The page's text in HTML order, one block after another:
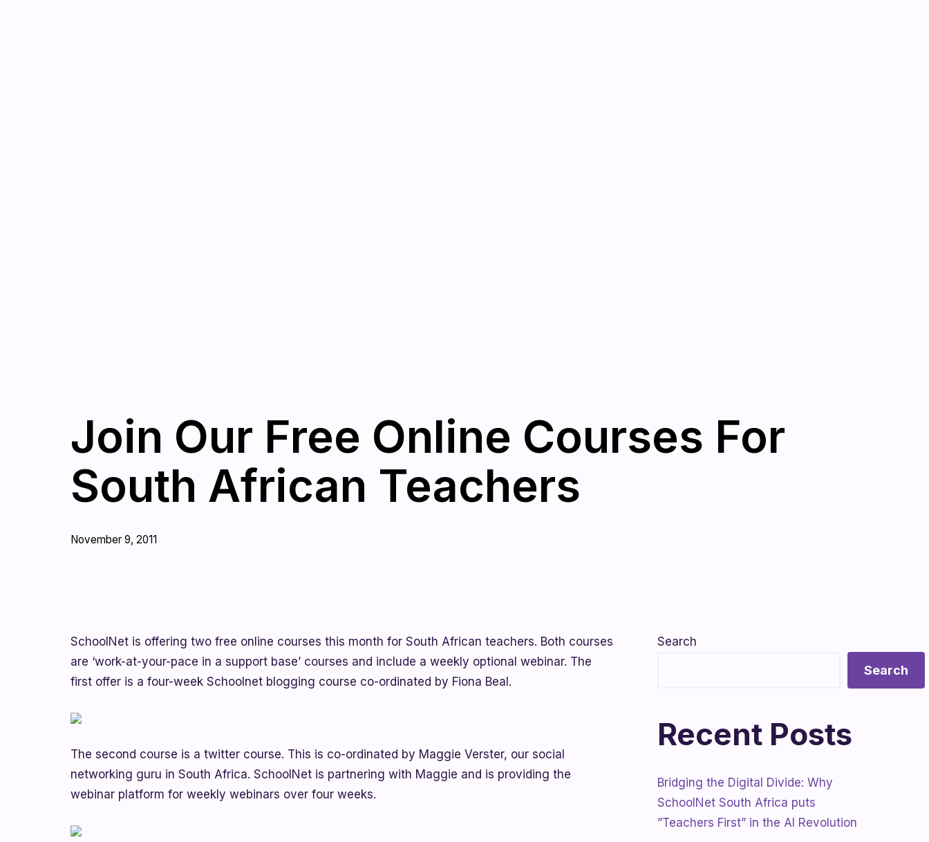
Join Our Free Online Courses For
South African Teachers
November 9, 2011
SchoolNet is offering two free online courses this month for South African teachers. Both courses
are ‘work-at-your-pace in a support base’ courses and include a weekly optional webinar. The
first offer is a four-week Schoolnet blogging course co-ordinated by Fiona Beal.
The second course is a twitter course. This is co-ordinated by Maggie Verster, our social
networking guru in South Africa. SchoolNet is partnering with Maggie and is providing the
webinar platform for weekly webinars over four weeks.
Search
Search
Recent Posts
Bridging the Digital Divide: Why
SchoolNet South Africa puts
”Teachers First” in the AI Revolution